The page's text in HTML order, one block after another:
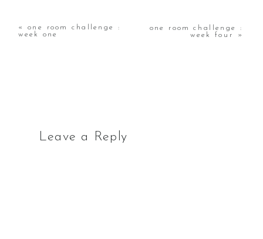
«one room challenge :
week one
one room challenge :
week four »
Leave a Reply